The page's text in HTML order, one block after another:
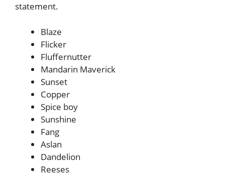
statement.
Blaze
Flicker
Fluffernutter
Mandarin Maverick
Sunset
Copper
Spice boy
Sunshine
Fang
Aslan
Dandelion
Reeses